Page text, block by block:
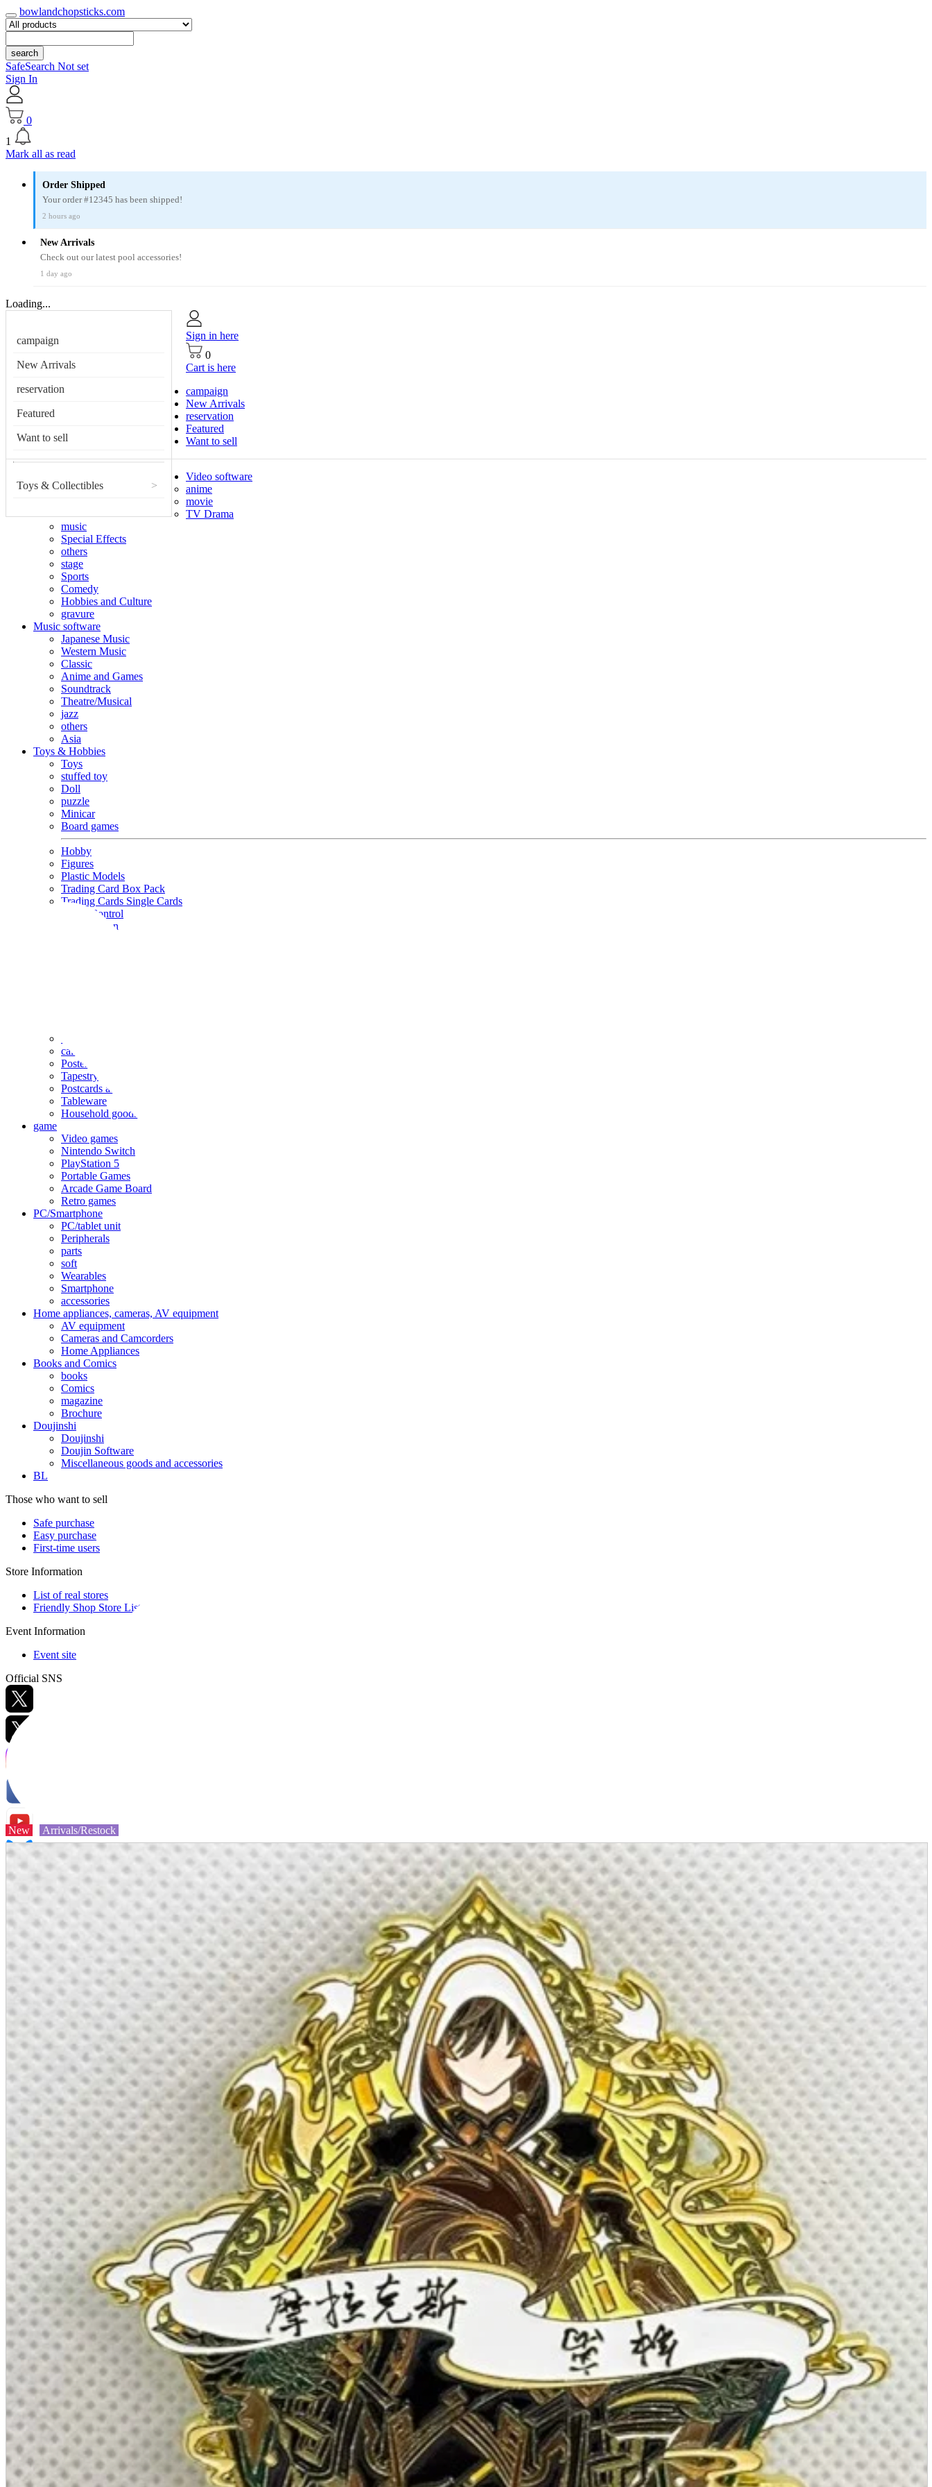
bowlandchopsticks.com
search
SafeSearch Not set
Sign In
0
1
Mark all as read
Order Shipped
Your order #12345 has been shipped!
2 hours ago
New Arrivals
Check out our latest pool accessories!
1 day ago
Loading...
campaign
New Arrivals
reservation
Featured
Want to sell
Toys & Collectibles >
Sign in here
0
Cart is here
campaign
New Arrivals
reservation
Featured
Want to sell
Video software
anime
movie
TV Drama
music
Special Effects
others
stage
Sports
Comedy
Hobbies and Culture
gravure
Music software
Japanese Music
Western Music
Classic
Anime and Games
Soundtrack
Theatre/Musical
jazz
others
Asia
Toys & Hobbies
Toys
stuffed toy
Doll
puzzle
Minicar
Board games
Hobby
Figures
Plastic Models
Trading Card Box Pack
Trading Cards Single Cards
Radio Control
Goods and Fashion
calendar
Poster
Tapestry
Postcards and colored paper
Tableware
Household goods
game
Video games
Nintendo Switch
PlayStation 5
Portable Games
Arcade Game Board
Retro games
PC/Smartphone
PC/tablet unit
Peripherals
parts
soft
Wearables
Smartphone
accessories
Home appliances, cameras, AV equipment
AV equipment
Cameras and Camcorders
Home Appliances
Books and Comics
books
Comics
magazine
Brochure
Doujinshi
Doujinshi
Doujin Software
Miscellaneous goods and accessories
BL
Those who want to sell
Safe purchase
Easy purchase
First-time users
Store Information
List of real stores
Friendly Shop Store List
Event Information
Event site
Official SNS
A2 Information
Recruitment Information
New Arrivals/Restock